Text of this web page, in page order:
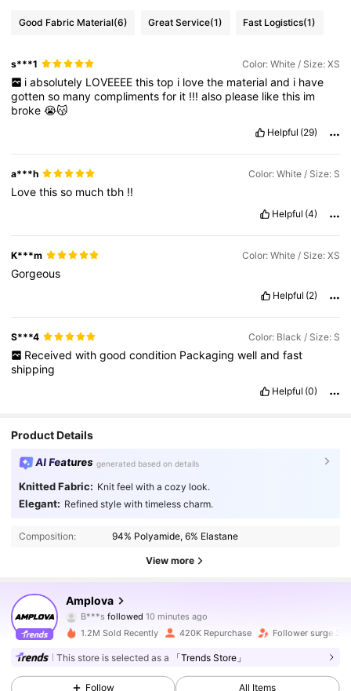
Good Fabric Material(6) Great Service(1) Fast Logistics(1)
s***1 Color: White / Size: XS
i absolutely LOVEEEE this top i love the material and i have
gottenso manycomplimentsfor it !!!also please likethis im
broke😭😽
Helpful (29)
a***h Color: White / Size: S
Lovethisso muchtbh !!
Helpful (4)
K***m Color: White / Size: XS
Gorgeous
Helpful (2)
S***4 Color: Black / Size: S
Received with good condition Packaging well and fast
shipping
Helpful (0)
Product Details
AI Features generated based on details
Knitted Fabric: Knit feel with a cozy look.
Elegant: Refined style with timeless charm.
Composition: 94% Polyamide, 6% Elastane
View more
Amplova
B***sfollowed
b***a is browsing
4.81
613K Followers
4.81
1.2M Sold Recently 420K Repurchase Follower surge
This store is selected as a 「Trends Store」
Follow All Items